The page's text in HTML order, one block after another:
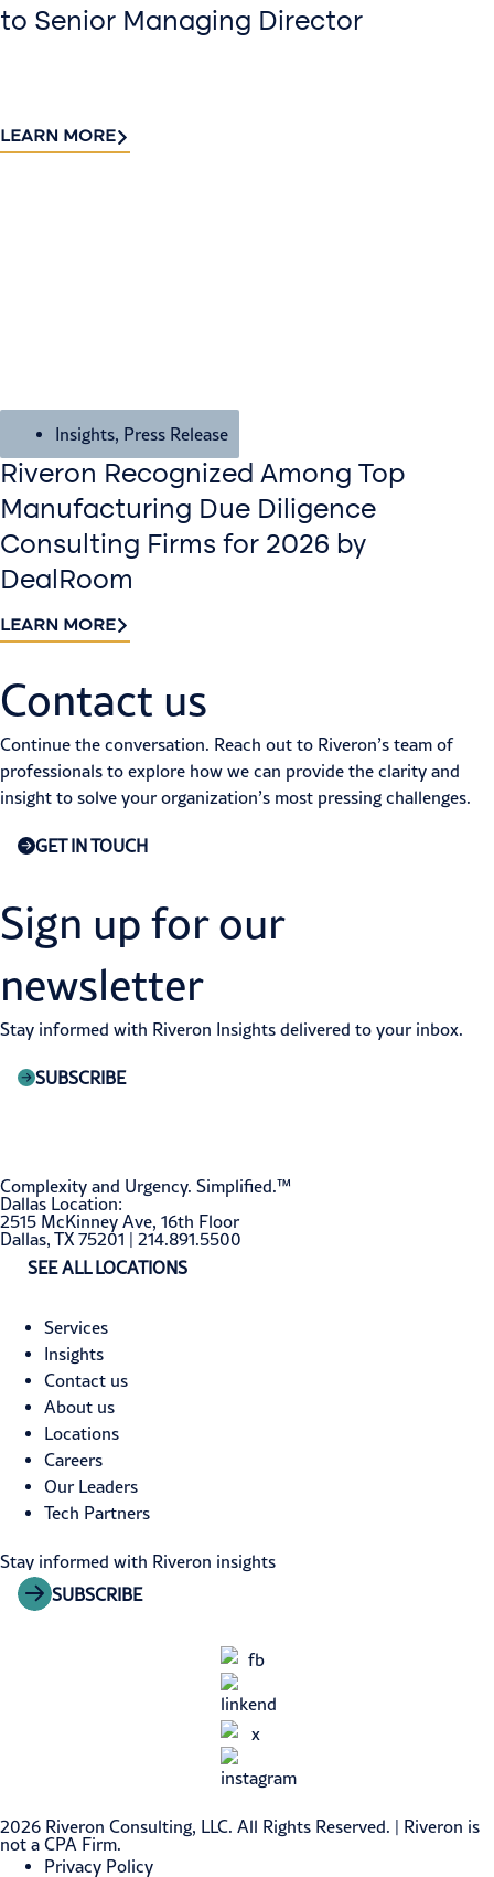
to Senior Managing Director
LEARN MORE
Insights, Press Release
Riveron Recognized Among Top
Manufacturing Due Diligence
Consulting Firms for 2026 by
DealRoom
LEARN MORE
Contact us​
Continue the conversation. Reach out to Riveron’s team of
professionals to explore how we can provide the clarity and
insight to solve your organization’s most pressing challenges.
GET IN TOUCH
Sign up for our
newsletter
Stay informed with Riveron Insights delivered to your inbox.
SUBSCRIBE
Complexity and Urgency. Simplified.™
Dallas Location:
2515 McKinney Ave, 16th Floor
Dallas, TX 75201 | 214.891.5500
SEE ALL LOCATIONS
Services
Insights
Contact us
About us
Locations
Careers
Our Leaders
Tech Partners
Stay informed with Riveron insights
SUBSCRIBE
2026 Riveron Consulting, LLC. All Rights Reserved. | Riveron is
not a CPA Firm.
Privacy Policy